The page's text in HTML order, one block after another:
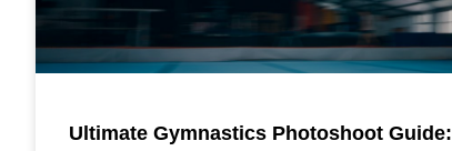
Ultimate Gymnastics Photoshoot Guide: